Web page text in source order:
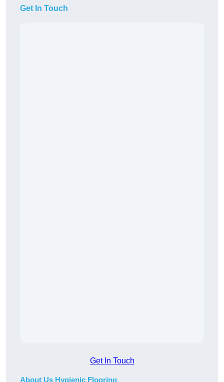
Get In Touch
Get In Touch
About Us Hygienic Flooring